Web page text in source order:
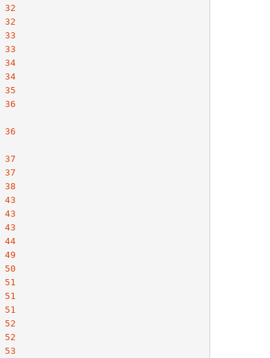
32
32
33
33
34
34
35
36
36
37
37
38
43
43
43
44
49
50
51
51
51
52
52
53